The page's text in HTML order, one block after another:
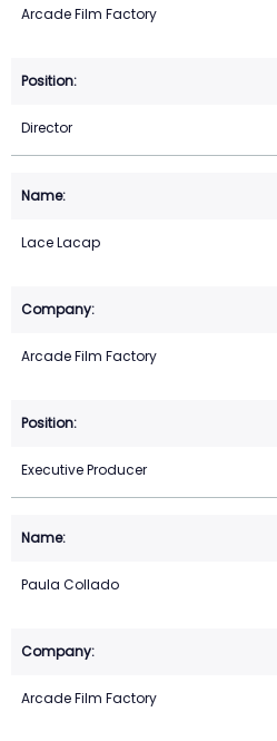
Arcade Film Factory
Director
Lace Lacap
Arcade Film Factory
Executive Producer
Paula Collado
Arcade Film Factory